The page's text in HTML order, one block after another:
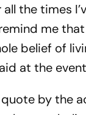
all the times
me
belief of
at the
by the